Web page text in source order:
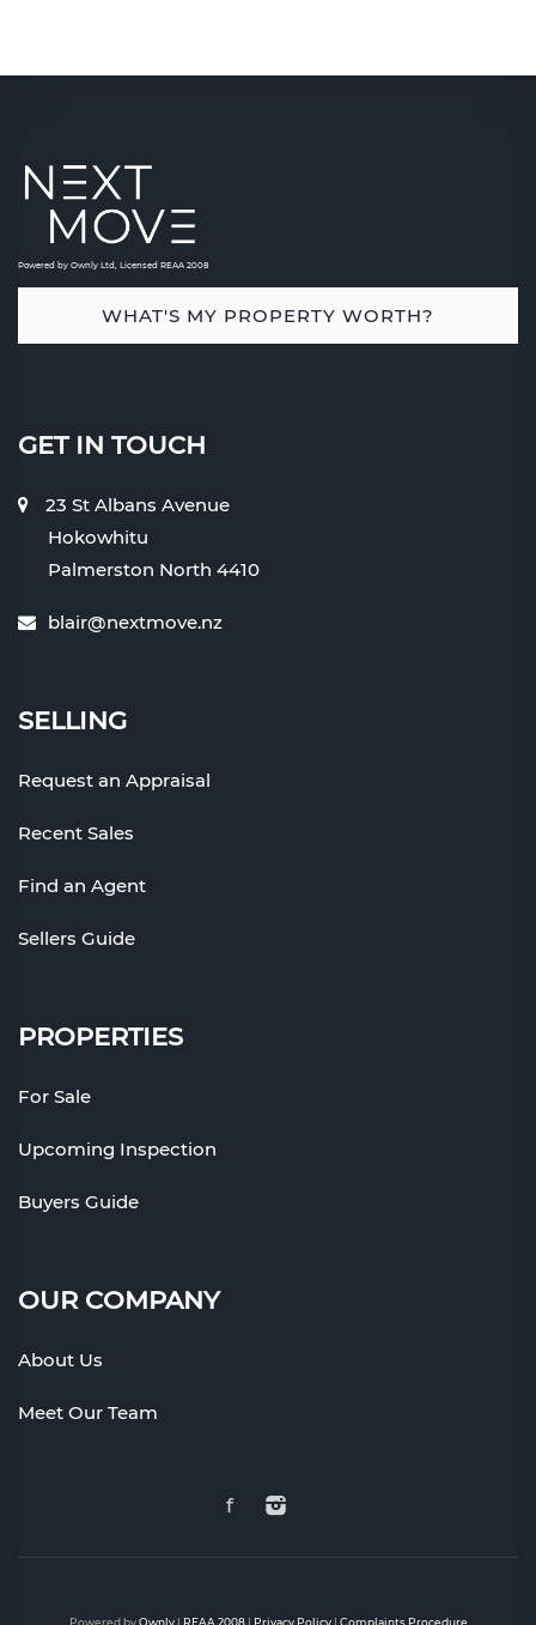
Powered by Ownly Ltd, Licensed REAA 2008
WHAT'S MY PROPERTY WORTH?
GET IN TOUCH
23 St Albans Avenue
Hokowhitu
Palmerston North 4410
blair@nextmove.nz
SELLING
Request an Appraisal
Recent Sales
Find an Agent
Sellers Guide
PROPERTIES
For Sale
Upcoming Inspection
Buyers Guide
OUR COMPANY
About Us
Meet Our Team
Powered byOwnly| REAA 2008| Privacy Policy| Complaints Procedure